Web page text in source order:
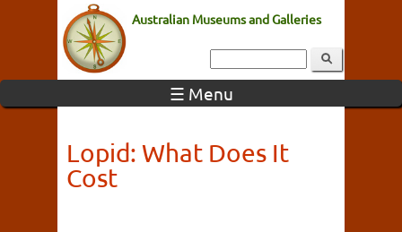
Australian Museums and Galleries
☰ Menu
Lopid: What Does It
Cost